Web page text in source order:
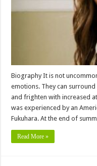
Biography It is not
emotions. They can
and frighten with increased
was experienced by an
Fukuhara. At the end of
Read More »